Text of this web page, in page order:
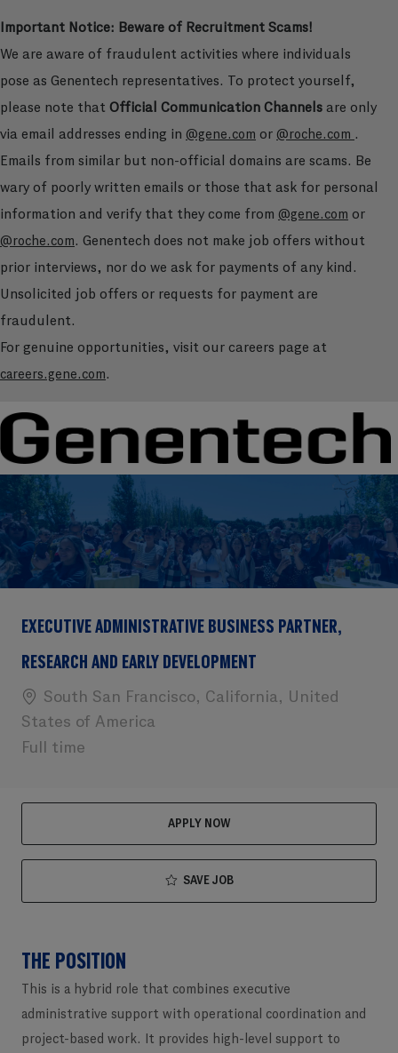
Important Notice: Beware of Recruitment Scams!
We are aware of fraudulent activities where individuals
pose as Genentech representatives. To protect yourself,
please note that Official Communication Channels are only
via email addresses ending in @gene.com or @roche.com .
Emails from similar but non-official domains are scams. Be
wary of poorly written emails or those that ask for personal
information and verify that they come from @gene.com or
@roche.com. Genentech does not make job offers without
prior interviews, nor do we ask for payments of any kind.
Unsolicited job offers or requests for payment are
fraudulent.
For genuine opportunities, visit our careers page at
careers.gene.com.
EXECUTIVE ADMINISTRATIVE BUSINESS PARTNER,
RESEARCH AND EARLY DEVELOPMENT
Location
South San Francisco, California, United
States of America
Full time
APPLY NOW
SAVE JOB
THE POSITION
This is a hybrid role that combines executive
administrative support with operational coordination and
project-based work. It provides high-level support to